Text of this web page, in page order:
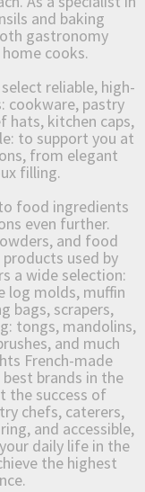
and baking
gastronomy
cooks.
reliable, high-
cookware, pastry
hats, kitchen caps,
to support you at
from elegant
filling.
food ingredients
even further.
and food
used by
a wide selection:
log molds, muffin
bags, scrapers,
tongs, mandolins,
and much
French-made
brands in the
the success of
chefs, caterers,
and accessible,
daily life in the
the highest